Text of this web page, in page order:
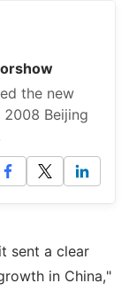
the new
2008 Beijing
sent a clear
in China,"